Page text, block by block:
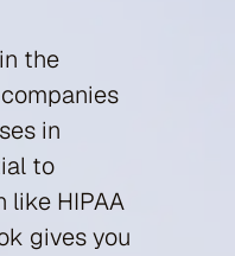
the
in
to
like HIPAA
gives you